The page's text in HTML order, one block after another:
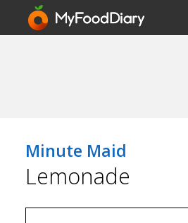
Minute Maid
Lemonade